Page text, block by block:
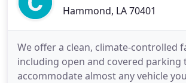
Hammond, LA 70401
We offer a clean, climate-controlled
including open and covered parking
accommodate almost any vehicle